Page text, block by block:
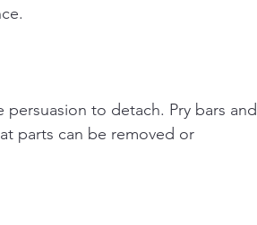
to detach. Pry bars and
parts can be removed or